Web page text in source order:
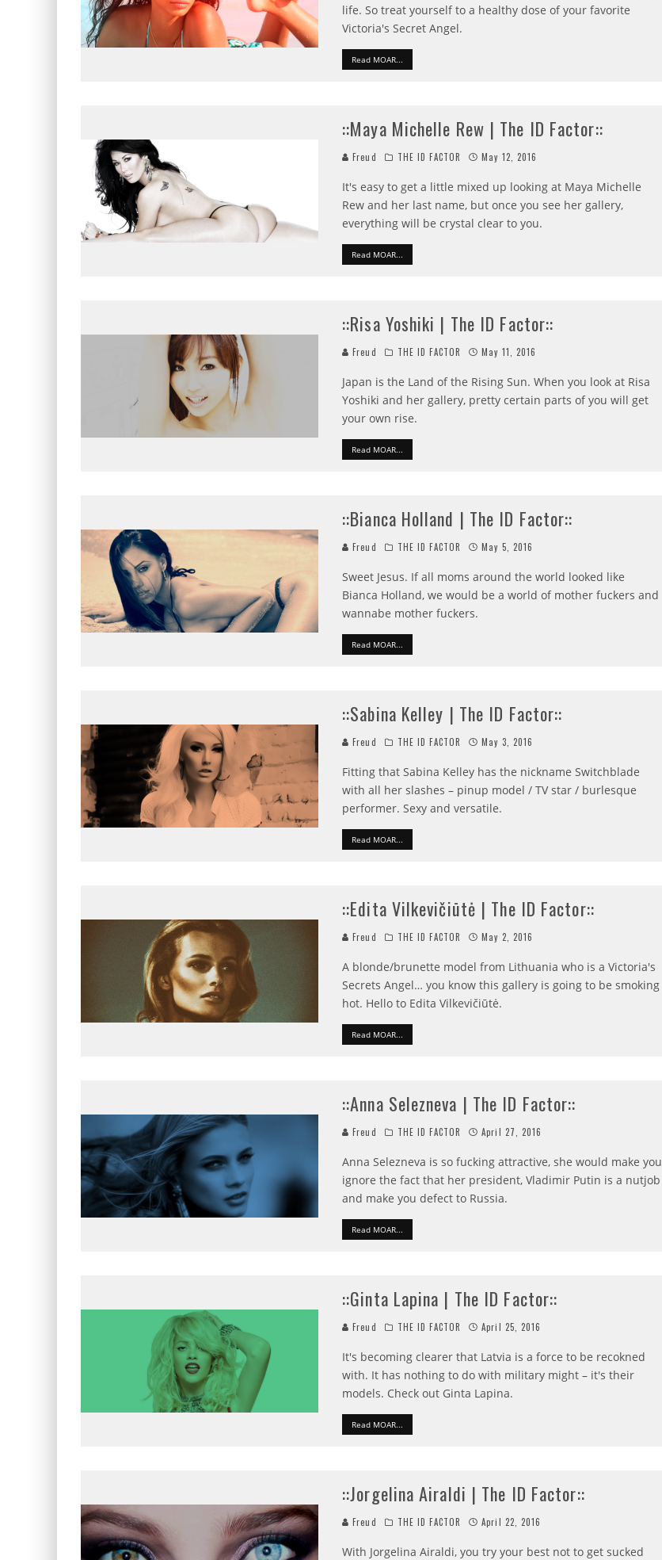
life. So treat yourself to a healthy dose of your favorite
Victoria's Secret Angel.
Read MOAR...
::Maya Michelle Rew | The ID Factor::
Freud THE ID FACTOR May 12, 2016
It's easy to get a little mixed up looking at Maya Michelle
Rew and her last name, but once you see her gallery,
everything will be crystal clear to you.
Read MOAR...
::Risa Yoshiki | The ID Factor::
Freud THE ID FACTOR May 11, 2016
Japan is the Land of the Rising Sun. When you look at Risa
Yoshiki and her gallery, pretty certain parts of you will get
your own rise.
Read MOAR...
::Bianca Holland | The ID Factor::
Freud THE ID FACTOR May 5, 2016
Sweet Jesus. If all moms around the world looked like
Bianca Holland, we would be a world of mother fuckers and
wannabe mother fuckers.
Read MOAR...
::Sabina Kelley | The ID Factor::
Freud THE ID FACTOR May 3, 2016
Fitting that Sabina Kelley has the nickname Switchblade
with all her slashes – pinup model / TV star / burlesque
performer. Sexy and versatile.
Read MOAR...
::Edita Vilkevičiūtė | The ID Factor::
Freud THE ID FACTOR May 2, 2016
A blonde/brunette model from Lithuania who is a Victoria's
Secrets Angel… you know this gallery is going to be smoking
hot. Hello to Edita Vilkevičiūtė.
Read MOAR...
::Anna Selezneva | The ID Factor::
Freud THE ID FACTOR April 27, 2016
Anna Selezneva is so fucking attractive, she would make you
ignore the fact that her president, Vladimir Putin is a nutjob
and make you defect to Russia.
Read MOAR...
::Ginta Lapina | The ID Factor::
Freud THE ID FACTOR April 25, 2016
It's becoming clearer that Latvia is a force to be recokned
with. It has nothing to do with military might – it's their
models. Check out Ginta Lapina.
Read MOAR...
::Jorgelina Airaldi | The ID Factor::
Freud THE ID FACTOR April 22, 2016
With Jorgelina Airaldi, you try your best not to get sucked